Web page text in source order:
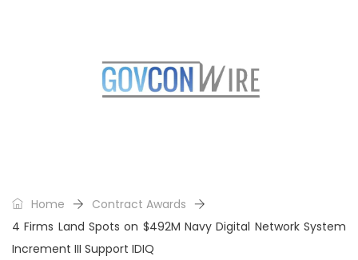
Home
Contract Awards
4 Firms Land Spots on $492M Navy Digital Network System
Increment III Support IDIQ